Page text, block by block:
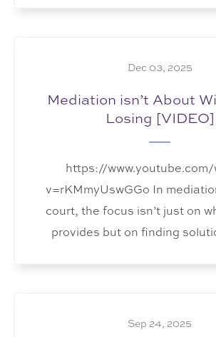
Dec 03, 2025
Mediation isn’t About
Losing [VIDEO]
https://
v=rKMmyUswGGo In
court, the focus isn’t just on
provides but on finding
Sep 24, 2025